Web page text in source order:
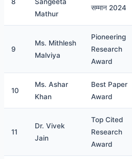
8
Sangeeta
Mathur
सम्मान 2024
9
Ms. Mithlesh
Malviya
Pioneering
Research
Award
10
Ms. Ashar
Khan
Best Paper
Award
11
Dr. Vivek
Jain
Top Cited
Research
Award